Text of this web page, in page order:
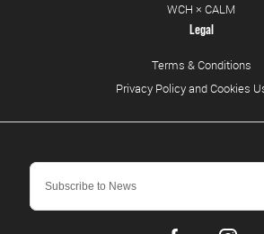
WCH × CALM
Legal
Terms & Conditions
Privacy Policy and Cookies